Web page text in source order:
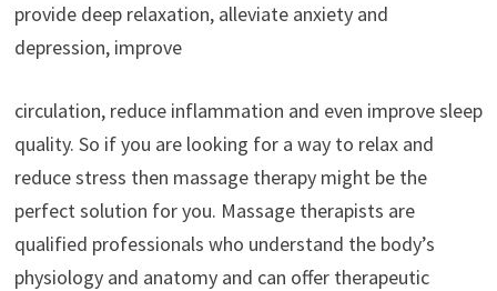
provide deep relaxation, alleviate anxiety and
depression, improve
circulation, reduce inflammation and even improve sleep
quality. So if you are looking for a way to relax and
reduce stress then massage therapy might be the
perfect solution for you. Massage therapists are
qualified professionals who understand the body’s
physiology and anatomy and can offer therapeutic